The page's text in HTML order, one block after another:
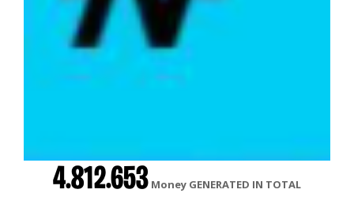
4.812.653 Money GENERATED IN TOTAL